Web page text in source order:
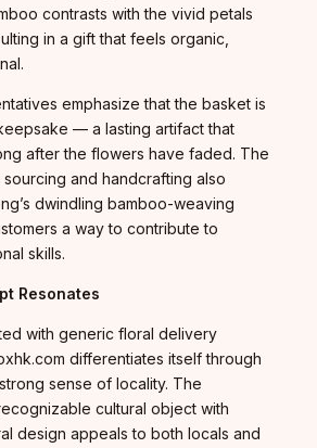
contrasts with the vivid petals
in a gift that feels organic,
emphasize that the basket is
— a lasting artifact that
after the flowers have faded. The
and handcrafting also
dwindling bamboo-weaving
a way to contribute to
skills.
Resonates
with generic floral delivery
differentiates itself through
sense of locality. The
cultural object with
design appeals to both locals and